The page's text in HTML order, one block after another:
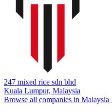
247 mixed rice sdn bhd
Kuala Lumpur, Malaysia
Browse all companies in Malaysia